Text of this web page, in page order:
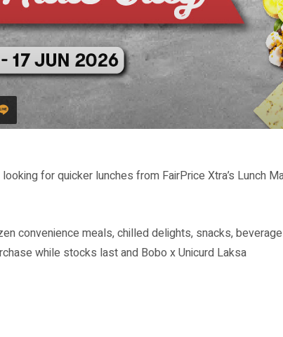
for quicker lunches from FairPrice Xtra’s Lunch
convenience meals, chilled delights, snacks,
while stocks last and Bobo x Unicurd Laksa